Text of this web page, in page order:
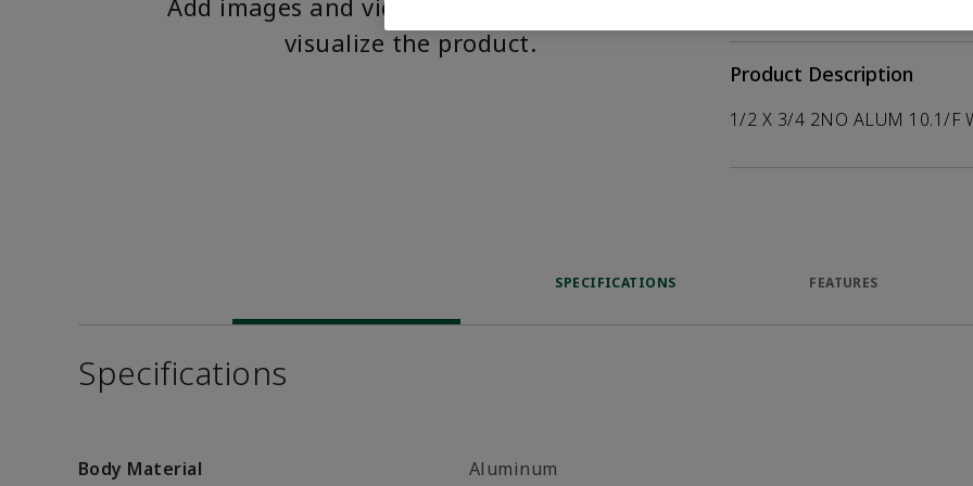
Add images and videos to help customers
visualize the product.
Product Description
1/2 X 3/4 2NO ALUM 10.1/F
SPECIFICATIONS FEATURES
Specifications
Body Material Aluminum